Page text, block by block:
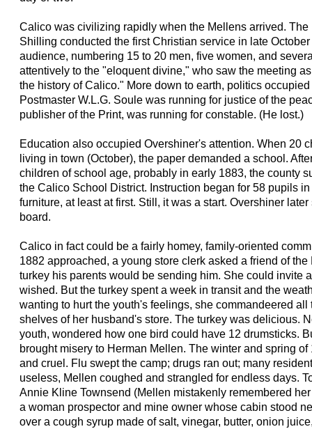
Calico was civilizing rapidly when the Mellens arrived.
Shilling conducted the first Christian service in late
audience, numbering 15 to 20 men, five women, and
attentively to the "eloquent divine," who saw the meeting
the history of Calico." More down to earth, politics
Postmaster W.L.G. Soule was running for justice of the
publisher of the Print, was running for constable. (He lost.)
Education also occupied Overshiner's attention. When 20
living in town (October), the paper demanded a school.
children of school age, probably in early 1883, the county
the Calico School District. Instruction began for 58 pupils
furniture, at least at first. Still, it was a start. Overshiner
board.
Calico in fact could be a fairly homey, family-oriented
1882 approached, a young store clerk asked a friend of
turkey his parents would be sending him. She could invite
wished. But the turkey spent a week in transit and the
wanting to hurt the youth's feelings, she commandeered all
shelves of her husband's store. The turkey was delicious.
youth, wondered how one bird could have 12 drumsticks.
brought misery to Herman Mellen. The winter and spring
and cruel. Flu swept the camp; drugs ran out; many
useless, Mellen coughed and strangled for endless days.
Annie Kline Townsend (Mellen mistakenly remembered
a woman prospector and mine owner whose cabin stood
over a cough syrup made of salt, vinegar, butter, onion